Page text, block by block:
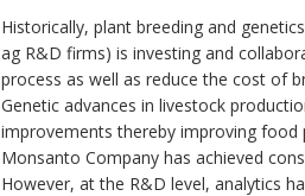
Historically, plant breeding and
ag R&D firms) is investing and
process as well as reduce the cost of
Genetic advances in livestock
improvements thereby improving
Monsanto Company has achieved
However, at the R&D level, analytics